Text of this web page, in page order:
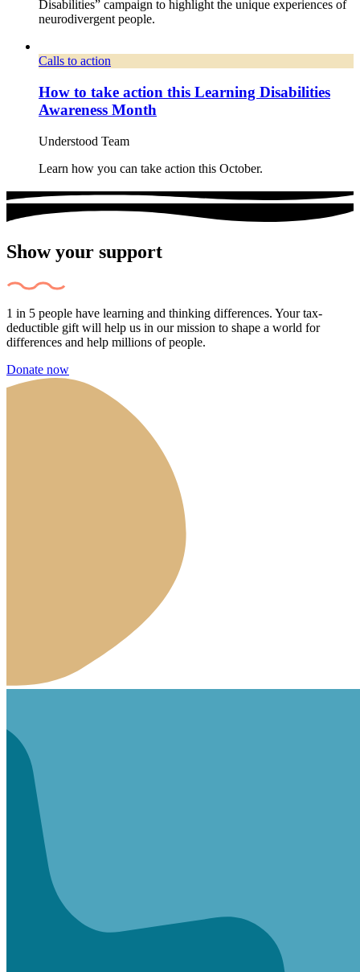
Disabilities” campaign to highlight the unique experiences of
neurodivergent people.
Calls to action
How to take action this Learning Disabilities
Awareness Month
Understood Team
Learn how you can take action this October.
Show your support
1 in 5 people have learning and thinking differences. Your tax-
deductible gift will help us in our mission to shape a world for
differences and help millions of people.
Donate now